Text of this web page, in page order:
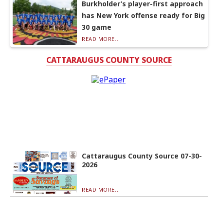
Burkholder’s player-first approach
has New York offense ready for Big
30 game
READ MORE...
CATTARAUGUS COUNTY SOURCE
Cattaraugus County Source 07-30-
2026
READ MORE...